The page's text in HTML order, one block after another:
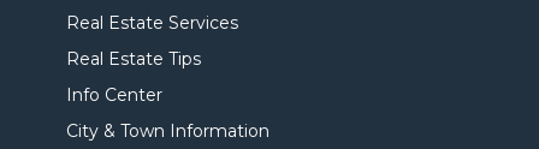
Real Estate Services
Real Estate Tips
Info Center
City & Town Information